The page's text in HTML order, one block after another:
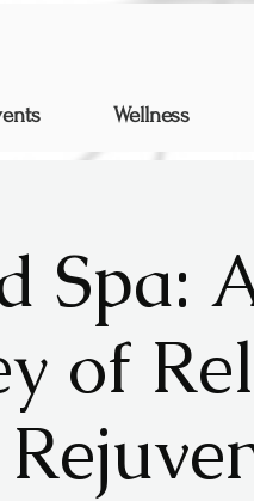
Wellness
Spa:
of